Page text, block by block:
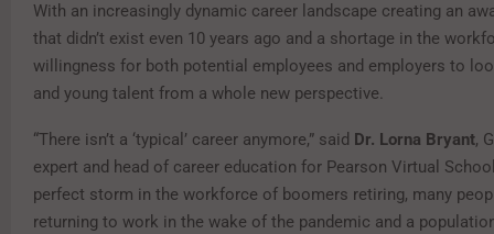
With an increasingly dynamic career landscape creating an
that didn’t exist even 10 years ago and a shortage in the
willingness for both potential employees and employers to
and young talent from a whole new perspective.
“There isn’t a ‘typical’ career anymore,” said Dr. Lorna Bryant,
expert and head of career education for Pearson Virtual
perfect storm in the workforce of boomers retiring, many
returning to work in the wake of the pandemic and a